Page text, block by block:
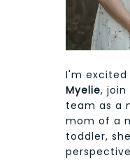
I'm
Myelie, join
team as a
mom of a
toddler,